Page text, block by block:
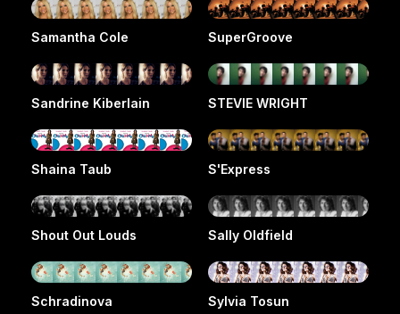
Samantha Cole SuperGroove
Sandrine Kiberlain STEVIE WRIGHT
Shaina Taub S'Express
Shout Out Louds Sally Oldfield
Schradinova Sylvia Tosun